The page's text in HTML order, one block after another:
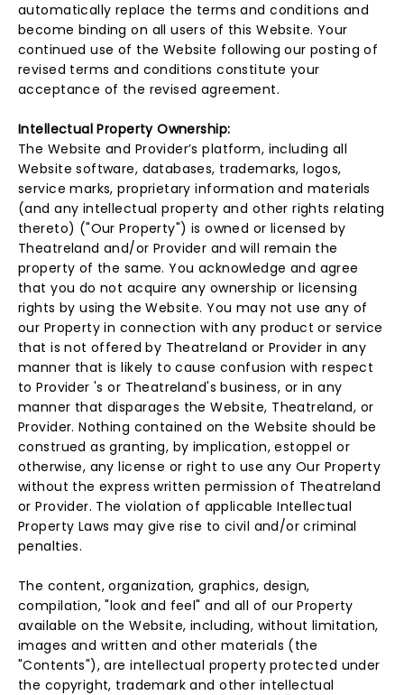
automatically replace the terms and conditions and
become binding on all users of this Website. Your
continued use of the Website following our posting of
revised terms and conditions constitute your
acceptance of the revised agreement.
Intellectual Property Ownership:
The Website and Provider’s platform, including all
Website software, databases, trademarks, logos,
service marks, proprietary information and materials
(and any intellectual property and other rights relating
thereto) ("Our Property") is owned or licensed by
Theatreland and/or Provider and will remain the
property of the same. You acknowledge and agree
that you do not acquire any ownership or licensing
rights by using the Website. You may not use any of
our Property in connection with any product or service
that is not offered by Theatreland or Provider in any
manner that is likely to cause confusion with respect
to Provider 's or Theatreland's business, or in any
manner that disparages the Website, Theatreland, or
Provider. Nothing contained on the Website should be
construed as granting, by implication, estoppel or
otherwise, any license or right to use any Our Property
without the express written permission of Theatreland
or Provider. The violation of applicable Intellectual
Property Laws may give rise to civil and/or criminal
penalties.
The content, organization, graphics, design,
compilation, "look and feel" and all of our Property
available on the Website, including, without limitation,
images and written and other materials (the
"Contents"), are intellectual property protected under
the copyright, trademark and other intellectual